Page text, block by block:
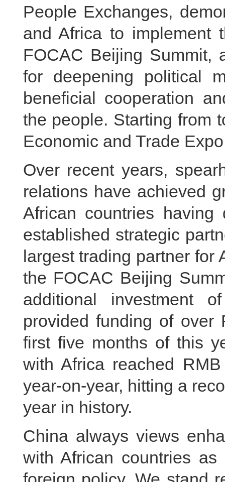
People Exchanges,
and Africa to implement
FOCAC Beijing Summit,
for deepening political
beneficial cooperation
the people. Starting from
Economic and Trade
Over recent years,
relations have achieved
African countries
established strategic
largest trading partner for
the FOCAC Beijing
additional investment
provided funding of
first five months of this
with Africa reached
year-on-year, hitting a
year in history.
China always views
with African countries